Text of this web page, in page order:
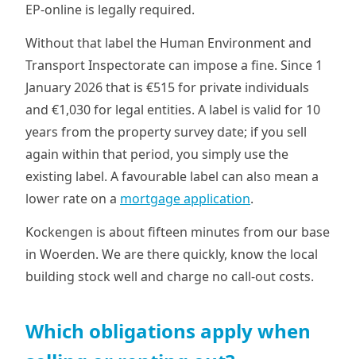
EP-online is legally required.
Without that label the Human Environment and
Transport Inspectorate can impose a fine. Since 1
January 2026 that is €515 for private individuals
and €1,030 for legal entities. A label is valid for 10
years from the property survey date; if you sell
again within that period, you simply use the
existing label. A favourable label can also mean a
lower rate on a mortgage application.
Kockengen is about fifteen minutes from our base
in Woerden. We are there quickly, know the local
building stock well and charge no call-out costs.
Which obligations apply when